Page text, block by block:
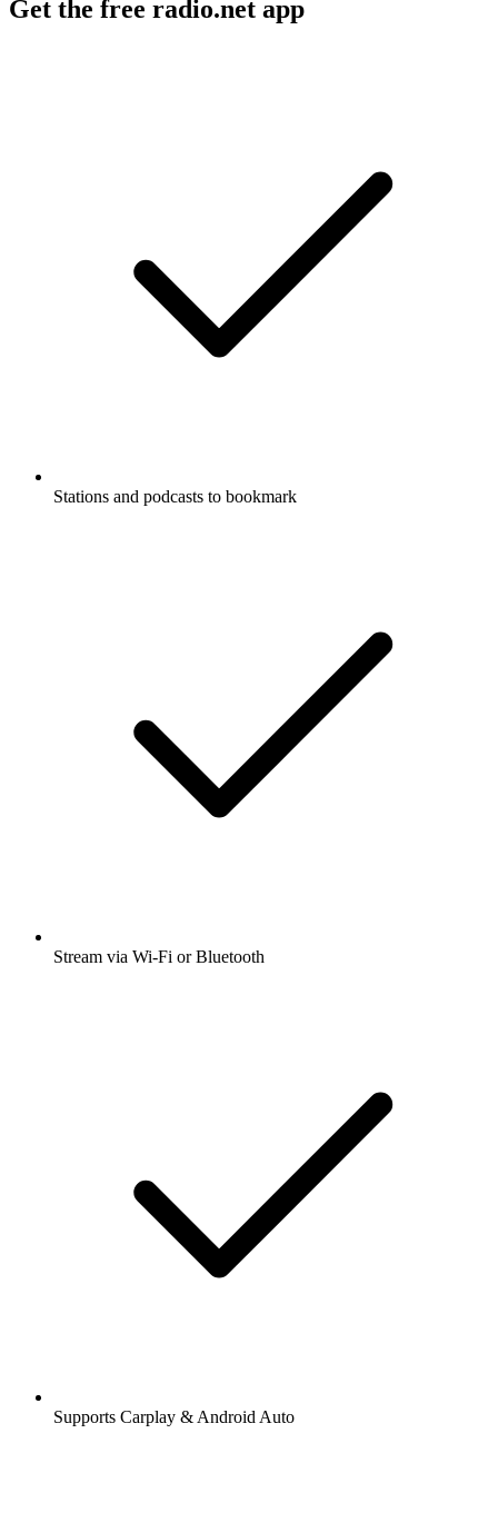
Get the free radio.net app
Stations and podcasts to bookmark
Stream via Wi-Fi or Bluetooth
Supports Carplay & Android Auto